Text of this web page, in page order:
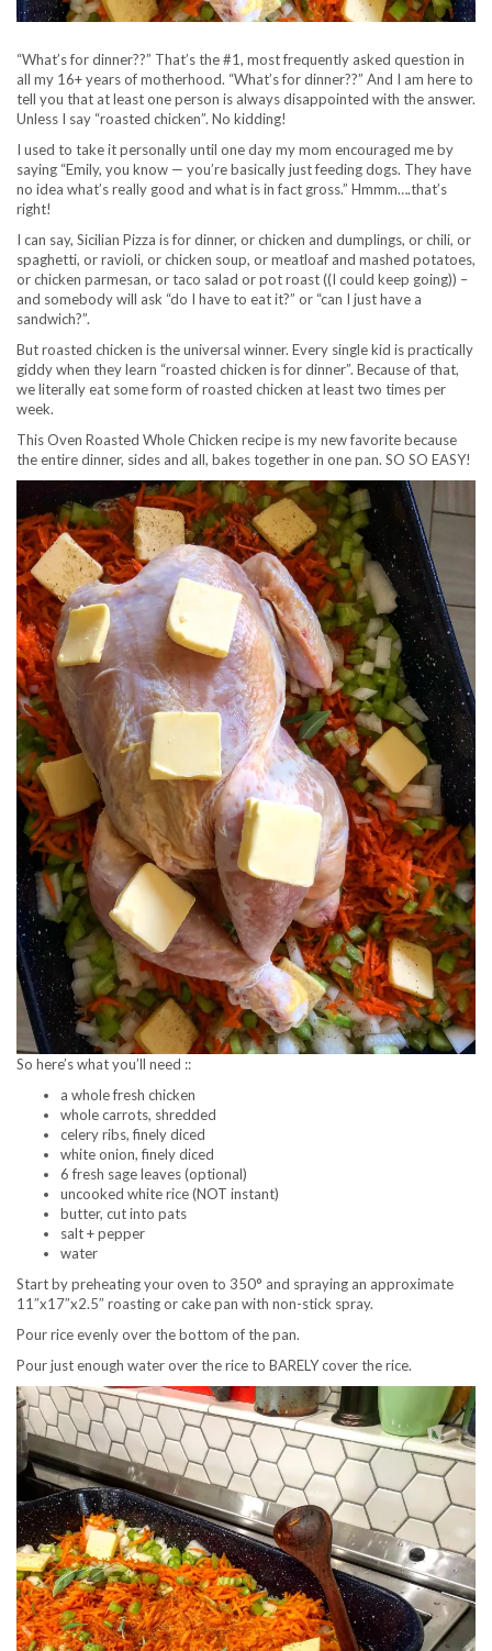
“What’s for dinner??” That’s the #1, most frequently asked question in
all my 16+ years of motherhood. “What’s for dinner??” And I am here to
tell you that at least one person is always disappointed with the answer.
Unless I say “roasted chicken”. No kidding!
I used to take it personally until one day my mom encouraged me by
saying “Emily, you know — you’re basically just feeding dogs. They have
no idea what’s really good and what is in fact gross.” Hmmm….that’s
right!
I can say, Sicilian Pizza is for dinner, or chicken and dumplings, or chili, or
spaghetti, or ravioli, or chicken soup, or meatloaf and mashed potatoes,
or chicken parmesan, or taco salad or pot roast ((I could keep going)) –
and somebody will ask “do I have to eat it?” or “can I just have a
sandwich?”.
But roasted chicken is the universal winner. Every single kid is practically
giddy when they learn “roasted chicken is for dinner”. Because of that,
we literally eat some form of roasted chicken at least two times per
week.
This Oven Roasted Whole Chicken recipe is my new favorite because
the entire dinner, sides and all, bakes together in one pan. SO SO EASY!
So here’s what you’ll need ::
a whole fresh chicken
whole carrots, shredded
celery ribs, finely diced
white onion, finely diced
6 fresh sage leaves (optional)
uncooked white rice (NOT instant)
butter, cut into pats
salt + pepper
water
Start by preheating your oven to 350° and spraying an approximate
11″x17″x2.5″ roasting or cake pan with non-stick spray.
Pour rice evenly over the bottom of the pan.
Pour just enough water over the rice to BARELY cover the rice.